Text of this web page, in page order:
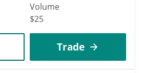
Volume
$25
Trade